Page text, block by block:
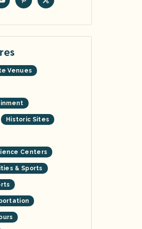
Venues
Historic Sites
Centers
& Sports